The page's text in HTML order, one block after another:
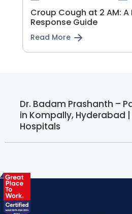
Croup Cough at 2 AM:
Response Guide
Read More
Dr. Badam Prashanth –
in Kompally, Hyderabad
Hospitals